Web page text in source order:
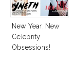
New Year, New
Celebrity
Obsessions!